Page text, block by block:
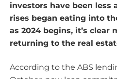
investors have been less
rises began eating into
as 2024 begins, it’s clear
returning to the real
According to the ABS